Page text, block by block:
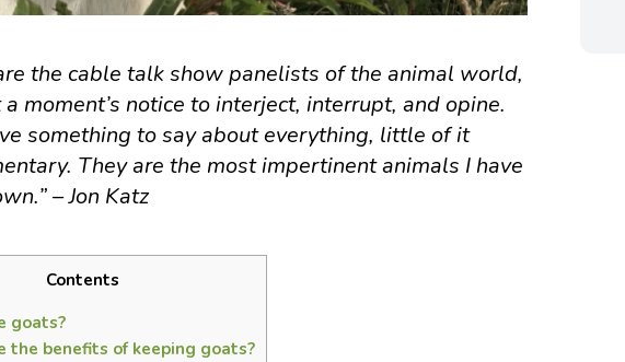
the cable talk show panelists of the animal world,
moment’s notice to interject, interrupt, and opine.
something to say about everything, little of it
They are the most impertinent animals I have
– Jon Katz
Contents
goats?
the benefits of keeping goats?